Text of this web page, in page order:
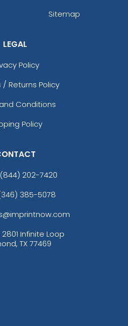
Sitemap
LEGAL
Policy
/ Returns Policy
Conditions
Policy
(844) 202-7420
385-5078
2801 Infinite Loop
TX 77469